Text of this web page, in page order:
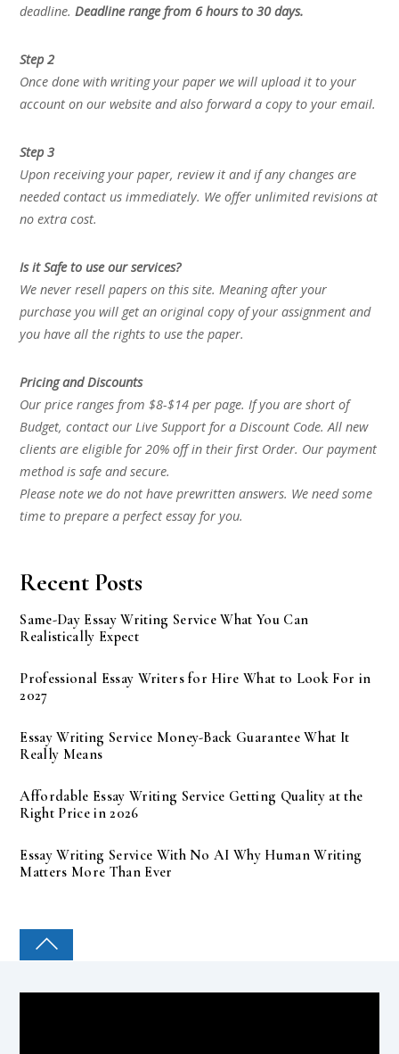
deadline.Deadline range from 6 hours to 30 days.
Step 2
Once done with writing your paper we will upload it to your
account on our website and also forward a copy to your email.
Step 3
Upon receiving your paper, review it and if any changes are
needed contact us immediately. We offer unlimited revisions at
no extra cost.
Is it Safe to use our services?
We never resell papers on this site. Meaning after your
purchase you will get an original copy of your assignment and
you have all the rights to use the paper.
Pricing and Discounts
Our price ranges from $8-$14 per page. If you are short of
Budget, contact our Live Support for a Discount Code. All new
clients are eligible for 20% off in their first Order. Our payment
method is safe and secure.
Please note we do not have prewritten answers. We need some
time to prepare a perfect essay for you.
Recent Posts
Same-Day Essay Writing Service What You Can
Realistically Expect
Professional Essay Writers for Hire What to Look For in
2027
Essay Writing Service Money-Back Guarantee What It
Really Means
Affordable Essay Writing Service Getting Quality at the
Right Price in 2026
Essay Writing Service With No AI Why Human Writing
Matters More Than Ever
COLLEGE PAL